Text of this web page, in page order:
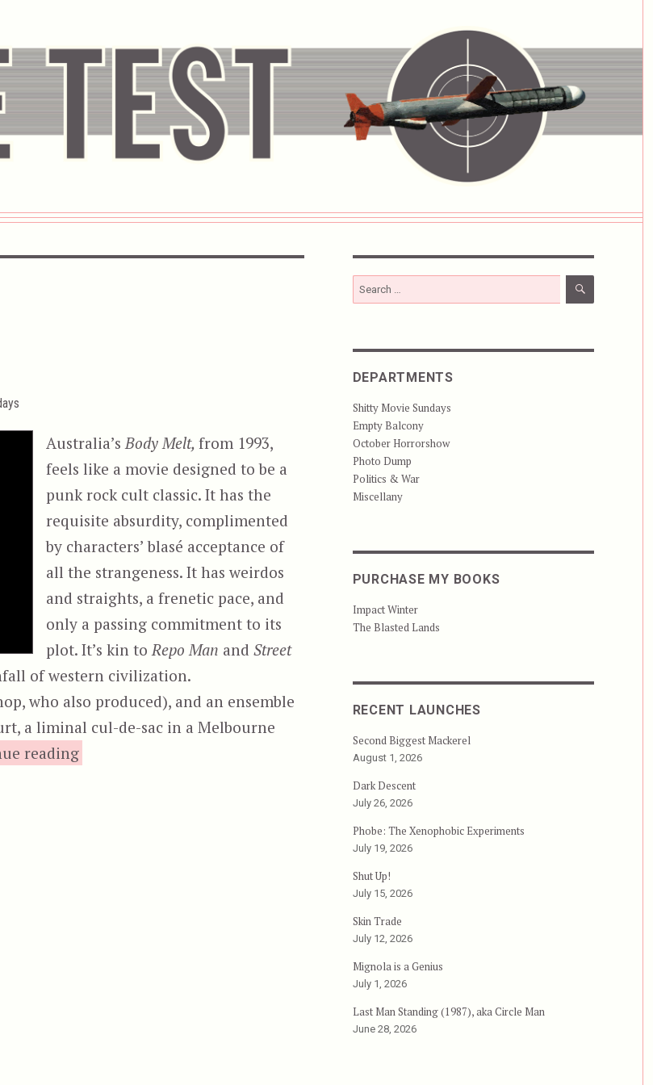
Australia’s Body Melt,from 1993,
feels like a movie designed to be a
punk rock cult classic. It has the
requisite absurdity, complimented
by characters’ blasé acceptance of
all the strangeness. It has weirdos
and straights, a frenetic pace, and
only a passing commitment to its
plot. It’s kin to Repo Man andStreet
of western civilization.
who also produced), and an ensemble
a liminal cul-de-sac in a Melbourne
reading
Search
for:
SEARCH
DEPARTMENTS
Shitty Movie Sundays
Empty Balcony
October Horrorshow
Photo Dump
Politics & War
Miscellany
PURCHASE MY BOOKS
Impact Winter
The Blasted Lands
RECENT LAUNCHES
Second Biggest Mackerel
August 1, 2026
Dark Descent
July 26, 2026
Phobe: The Xenophobic Experiments
July 19, 2026
Shut Up!
July 15, 2026
Skin Trade
July 12, 2026
Mignola is a Genius
July 1, 2026
Last Man Standing (1987), aka Circle Man
June 28, 2026